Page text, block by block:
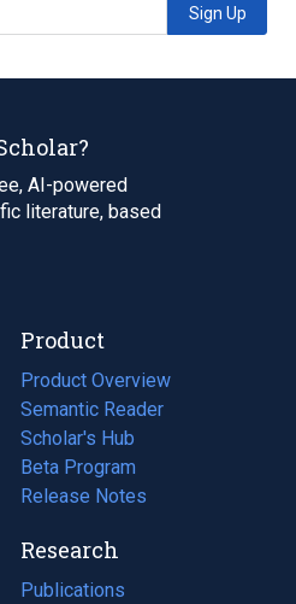
Sign Up
AI-powered
literature, based
Product
Product Overview
Semantic Reader
Scholar's Hub
Beta Program
Release Notes
Research
Publications
(opens